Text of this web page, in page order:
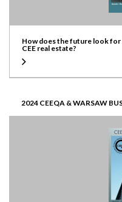
How does the future look for
CEE real estate?
2024 CEEQA & WARSAW